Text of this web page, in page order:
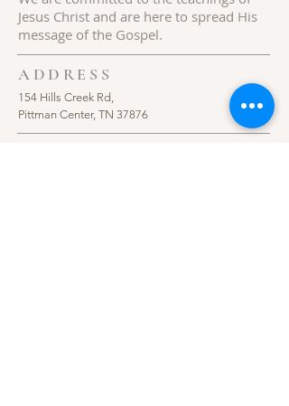
Jesus Christ and are here to spread His
message of the Gospel.
ADDRESS
154 Hills Creek Rd,
Pittman Center, TN 37876